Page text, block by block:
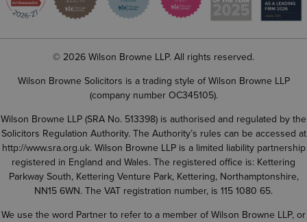
© 2026 Wilson Browne LLP. All rights reserved.
Wilson Browne Solicitors is a trading style of Wilson Browne LLP
(company number OC345105).
Wilson Browne LLP (SRA No. 513398) is authorised and regulated by the
Solicitors Regulation Authority. The Authority’s rules can be accessed at
http://www.sra.org.uk. Wilson Browne LLP is a limited liability partnership
registered in England and Wales. The registered office is: Kettering
Parkway South, Kettering Venture Park, Kettering, Northamptonshire,
NN15 6WN. The VAT registration number, is 115 1080 65.
We use the word Partner to refer to a member of Wilson Browne LLP, or